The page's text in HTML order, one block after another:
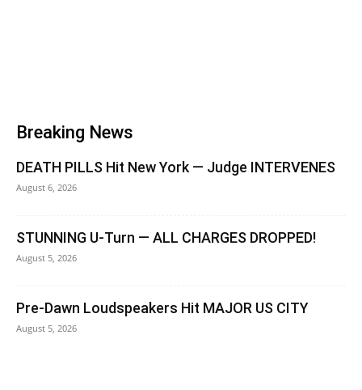
Breaking News
DEATH PILLS Hit New York — Judge INTERVENES
August 6, 2026
STUNNING U-Turn — ALL CHARGES DROPPED!
August 5, 2026
Pre-Dawn Loudspeakers Hit MAJOR US CITY
August 5, 2026